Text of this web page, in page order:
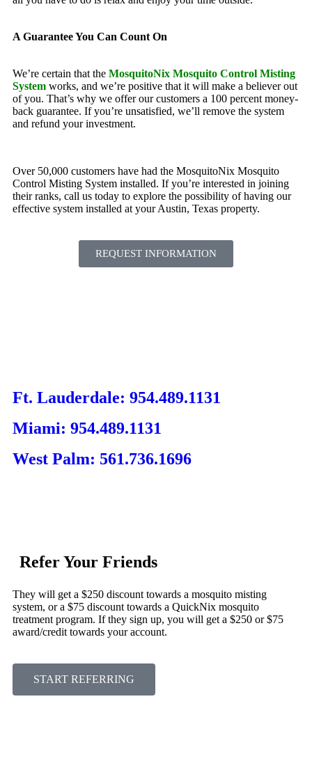
A Guarantee You Can Count On
We’re certain that the MosquitoNix Mosquito Control Misting
System works, and we’re positive that it will make a believer out
of you. That’s why we offer our customers a 100 percent money-
back guarantee. If you’re unsatisfied, we’ll remove the system
and refund your investment.
Over 50,000 customers have had the MosquitoNix Mosquito
Control Misting System installed. If you’re interested in joining
their ranks, call us today to explore the possibility of having our
effective system installed at your Austin, Texas property.
REQUEST INFORMATION
Ft. Lauderdale: 954.489.1131
Miami: 954.489.1131
West Palm: 561.736.1696
Refer Your Friends
They will get a $250 discount towards a mosquito misting
system, or a $75 discount towards a QuickNix mosquito
treatment program. If they sign up, you will get a $250 or $75
award/credit towards your account.
START REFERRING